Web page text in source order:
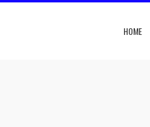
HOME